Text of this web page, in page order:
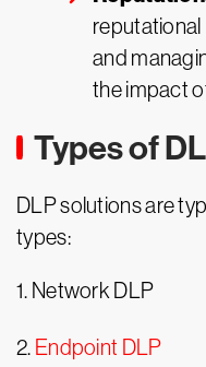
reputational
and
the impact
Types of
DLP solutions are
types:
1. Network DLP
2. Endpoint DLP